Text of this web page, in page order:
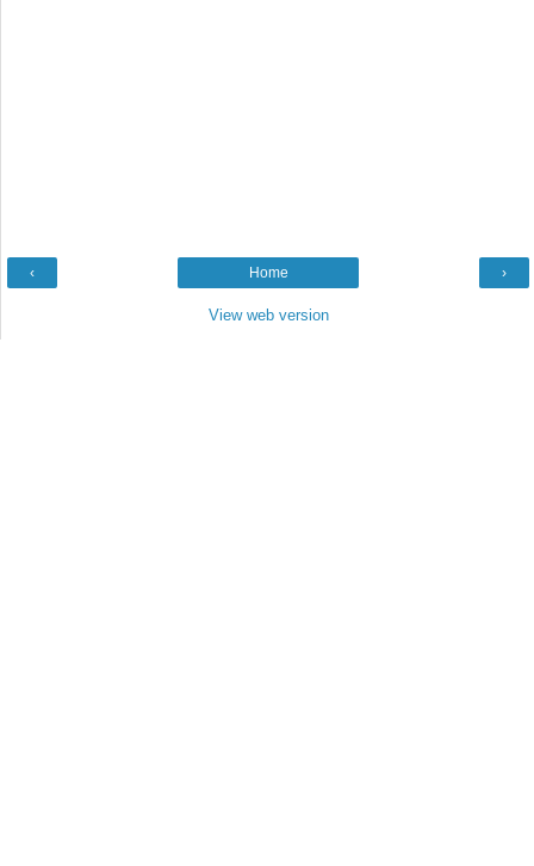
‹ ›
Home
View web version